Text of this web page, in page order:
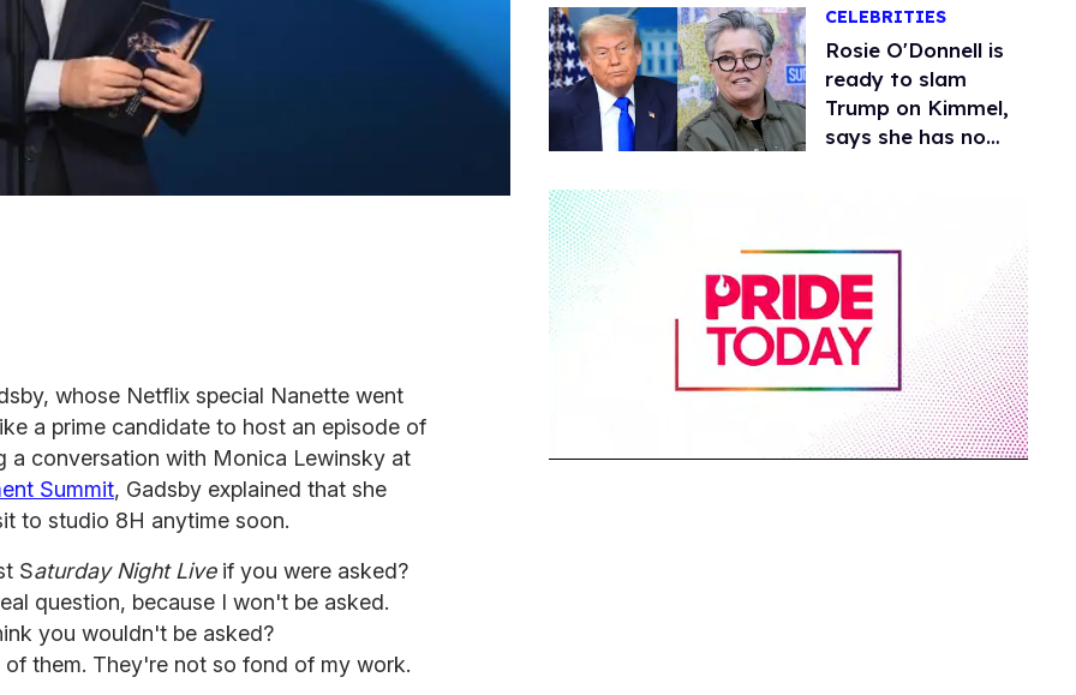
whose Netflix special Nanette went
a prime candidate to host an episode of
a conversation with Monica Lewinsky at
Summit, Gadsby explained that she
to studio 8H anytime soon.
Saturday Night Liveif you were asked?
question, because I won't be asked.
you wouldn't be asked?
of them. They're not so fond of my work.
CELEBRITIES
Rosie O'Donnell is
ready to slam
Trump on Kimmel,
says she has no